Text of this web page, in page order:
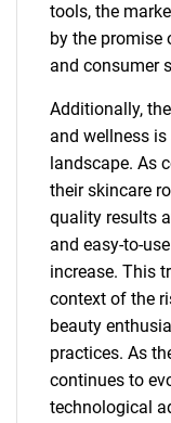
tools, the
by the promise
and consumer
Additionally,
and wellness
landscape. As
their skincare
quality results
and easy-to-
increase. This
context of the
beauty
practices. As
continues to
technological